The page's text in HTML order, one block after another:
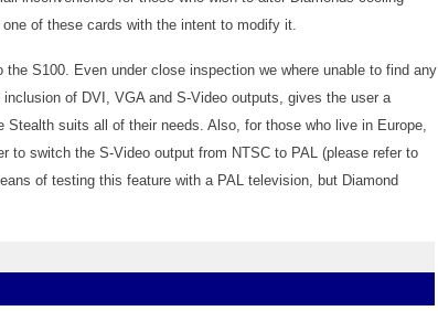
of these cards with the intent to modify it.
S100. Even under close inspection we where unable to find any
of DVI, VGA and S-Video outputs, gives the user a
suits all of their needs. Also, for those who live in Europe,
to switch the S-Video output from NTSC to PAL (please refer to
of testing this feature with a PAL television, but Diamond